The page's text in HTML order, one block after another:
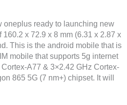
oneplus ready to launching new
x 72.9 x 8 mm (6.31 x 2.87 x
This is the android mobile that is
mobile that supports 5g internet
A77 & 3×2.42 GHz Cortex-
865 5G (7 nm+) chipset. It will